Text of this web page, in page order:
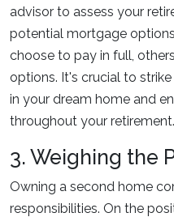
advisor to assess your
potential mortgage
choose to pay in full,
options. It's crucial to
in your dream home and
throughout your retirement.
3. Weighing the
Owning a second home
responsibilities. On the